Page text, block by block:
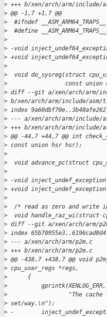
> +++ b/xen/arch/arm/include/
> @@ -1,7 +1,7 @@
>
  #ifndef __ASM_ARM64_TRAPS__
>
  #define __ASM_ARM64_TRAPS__
>
> -void
> +void
>
>
void do_sysreg(struct
>
const union
> diff --git a/xen/arch/arm/
> b/xen/arch/arm/include/asm/
> index 9a60dbf70e..3b40afe262
> --- a/xen/arch/arm/include/
> +++ b/xen/arch/arm/include/
> @@ -44,7 +44,7 @@ int
> const union hsr hsr);
>
>
void advance_pc(struct
>
> -void
> +void
>
>
/* read as zero and write
>
void handle_raz_wi(struct
> diff --git a/xen/arch/arm/
> index
> --- a/xen/arch/arm/p2m.c
> +++ b/xen/arch/arm/p2m.c
> @@ -438,7 +438,7 @@ void
> cpu_user_regs *regs,
>
      {
>
          gprintk(XENLOG_ERR,
>
"The
> set/way.\n");
> -